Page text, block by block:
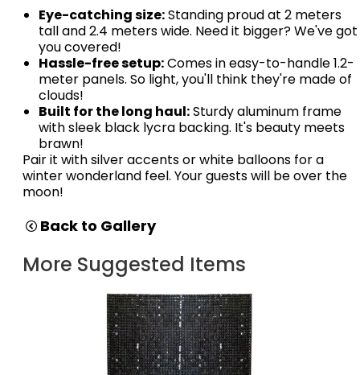
Eye-catching size:Standing proud at 2 meters
tall and 2.4 meters wide. Need it bigger? We've got
you covered!
Hassle-free setup:Comes in easy-to-handle 1.2-
meter panels. So light, you'll think they're made of
clouds!
Built for the long haul:Sturdy aluminum frame
with sleek black lycra backing. It's beauty meets
brawn!
Pair it with silver accents or white balloons for a
winter wonderland feel. Your guests will be over the
moon!
Back to Gallery
More Suggested Items